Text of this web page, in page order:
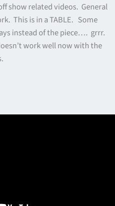
show related videos. General
This is in a TABLE. Some
instead of the piece…. grrr.
work well now with the